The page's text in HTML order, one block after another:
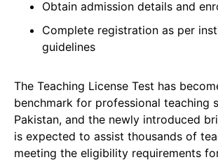
Obtain admission details and
Complete registration as per
guidelines
The Teaching License Test has
benchmark for professional teaching
Pakistan, and the newly introduced
is expected to assist thousands of
meeting the eligibility requirements